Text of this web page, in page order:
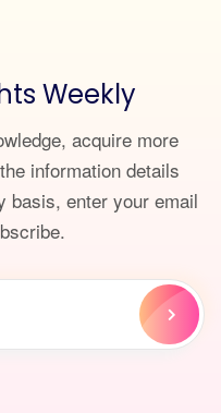
Weekly
acquire more
information details
basis, enter your email